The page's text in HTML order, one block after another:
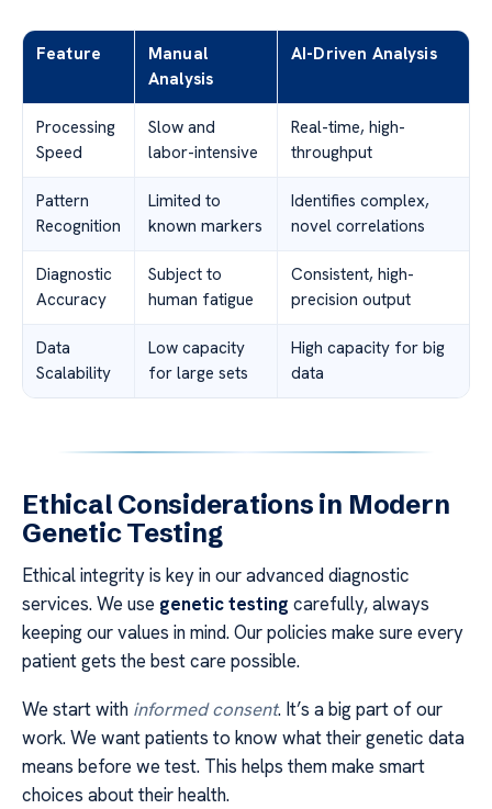
Feature
Manual
Analysis
AI-Driven Analysis
Processing
Speed
Slow and
labor-intensive
Real-time, high-
throughput
Pattern
Recognition
Limited to
known markers
Identifies complex,
novel correlations
Diagnostic
Accuracy
Subject to
human fatigue
Consistent, high-
precision output
Data
Scalability
Low capacity
for large sets
High capacity for big
data
Ethical Considerations in Modern
Genetic Testing
Ethical integrity is key in our advanced diagnostic
services. We use genetic testing carefully, always
keeping our values in mind. Our policies make sure every
patient gets the best care possible.
We start with informed consent. It’s a big part of our
work. We want patients to know what their genetic data
means before we test. This helps them make smart
choices about their health.